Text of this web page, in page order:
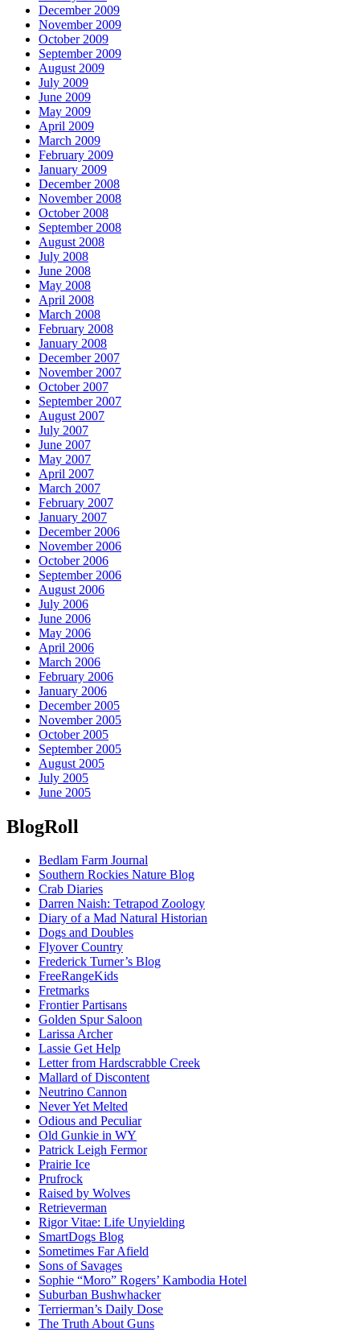
December 2009
November 2009
October 2009
September 2009
August 2009
July 2009
June 2009
May 2009
April 2009
March 2009
February 2009
January 2009
December 2008
November 2008
October 2008
September 2008
August 2008
July 2008
June 2008
May 2008
April 2008
March 2008
February 2008
January 2008
December 2007
November 2007
October 2007
September 2007
August 2007
July 2007
June 2007
May 2007
April 2007
March 2007
February 2007
January 2007
December 2006
November 2006
October 2006
September 2006
August 2006
July 2006
June 2006
May 2006
April 2006
March 2006
February 2006
January 2006
December 2005
November 2005
October 2005
September 2005
August 2005
July 2005
June 2005
BlogRoll
Bedlam Farm Journal
Southern Rockies Nature Blog
Crab Diaries
Darren Naish: Tetrapod Zoology
Diary of a Mad Natural Historian
Dogs and Doubles
Flyover Country
Frederick Turner’s Blog
FreeRangeKids
Fretmarks
Frontier Partisans
Golden Spur Saloon
Larissa Archer
Lassie Get Help
Letter from Hardscrabble Creek
Mallard of Discontent
Neutrino Cannon
Never Yet Melted
Odious and Peculiar
Old Gunkie in WY
Patrick Leigh Fermor
Prairie Ice
Prufrock
Raised by Wolves
Retrieverman
Rigor Vitae: Life Unyielding
SmartDogs Blog
Sometimes Far Afield
Sons of Savages
Sophie “Moro” Rogers’ Kambodia Hotel
Suburban Bushwhacker
Terrierman’s Daily Dose
The Truth About Guns